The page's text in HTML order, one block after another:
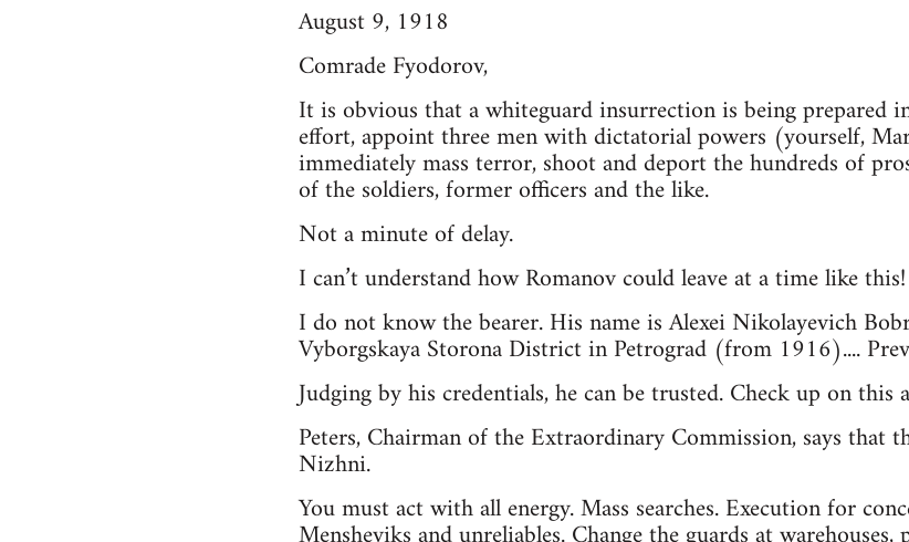
August 9, 1918
Comrade Fyodorov,
It is obvious that a whiteguard insurrection is being prepared
effort, appoint three men with dictatorial powers (yourself,
immediately mass terror, shoot and deport the hundreds of
of the soldiers, former officers and the like.
Not a minute of delay.
I can’t understand how Romanov could leave at a time like this!
I do not know the bearer. His name is Alexei Nikolayevich
Vyborgskaya Storona District in Petrograd (from 1916)....
Judging by his credentials, he can be trusted. Check up on
Peters, Chairman of the Extraordinary Commission, says that
Nizhni.
You must act with all energy. Mass searches. Execution for